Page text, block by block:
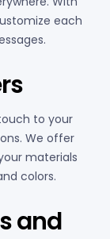
each
to your
We offer
materials
colors.
and